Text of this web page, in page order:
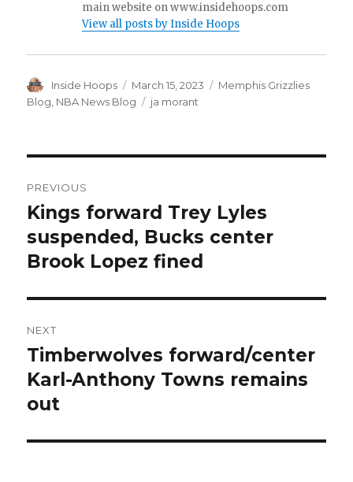
main website on www.insidehoops.com
View all posts by Inside Hoops
Author
Inside Hoops
Posted
on
March 15, 2023 Categories
Memphis Grizzlies
Blog NBA News Blog Tags
ja morant
navigation
PREVIOUS
Previous
post:
Kings forward Trey Lyles
suspended, Bucks center
Brook Lopez fined
NEXT
Next
post:
Timberwolves forward/center
Karl-Anthony Towns remains
out